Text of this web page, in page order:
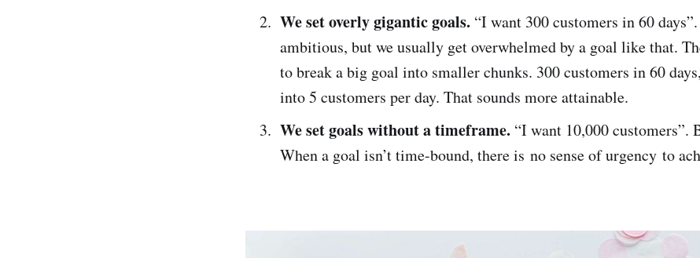
We set overly gigantic goals. “I want 300 customers in 60
ambitious, but we usually get overwhelmed by a goal like that.
to break a big goal into smaller chunks. 300 customers in 60
into 5 customers per day. That sounds more attainable.
We set goals without a timeframe. “I want 10,000 customers”.
When a goal isn’t time-bound, there is no sense of urgency to